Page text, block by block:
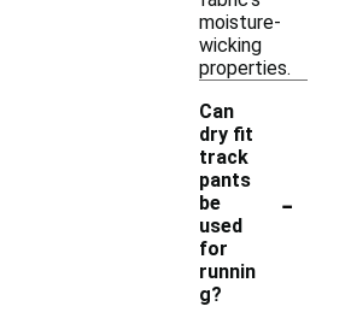
moisture-
wicking
properties.
Can
dry fit
track
pants
be
used
for
runnin
g?
-